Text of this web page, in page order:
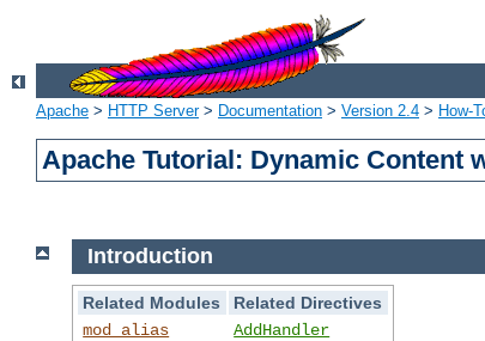
Apache > HTTP Server> Documentation > Version 2.4 > How-
Apache Tutorial: Dynamic Content
Introduction
Related Modules
Related Directives
mod_alias
AddHandler